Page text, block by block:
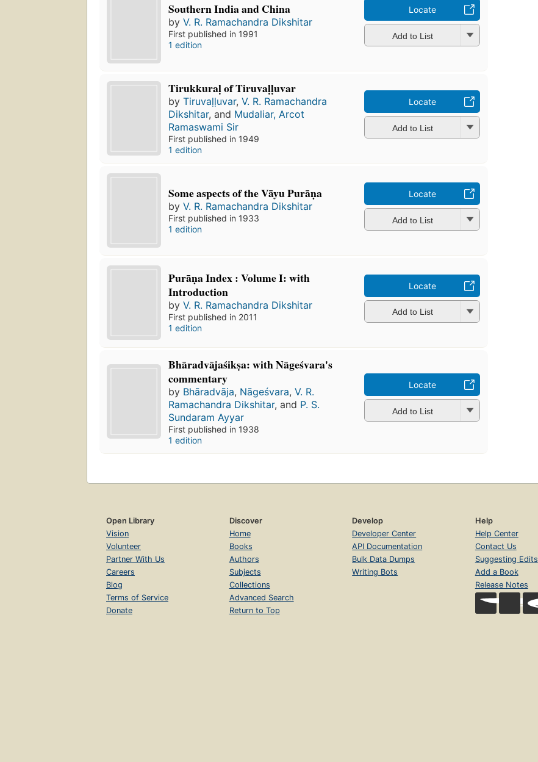
Southern India and China
byV. R. Ramachandra Dikshitar
First published in 1991
1 edition
Locate
Add to List
Tirukkuraḷ of Tiruvaḷḷuvar
byTiruvaḷḷuvar,V. R. Ramachandra
Dikshitar, and Mudaliar, Arcot
Ramaswami Sir
First published in 1949
1 edition
Locate
Add to List
Some aspects of the Vāyu Purāṇa
byV. R. Ramachandra Dikshitar
First published in 1933
1 edition
Locate
Add to List
Purāṇa Index : Volume I: with
Introduction
byV. R. Ramachandra Dikshitar
First published in 2011
1 edition
Locate
Add to List
Bhāradvājaśikṣa: with Nāgeśvara's
commentary
by Bhāradvāja, Nāgeśvara,V. R.
Ramachandra Dikshitar, and P. S.
Sundaram Ayyar
First published in 1938
1 edition
Locate
Add to List
Open Library
Vision
Volunteer
Partner With Us
Careers
Blog
Terms of Service
Donate
Discover
Home
Books
Authors
Subjects
Collections
Advanced Search
Return to Top
Develop
Developer Center
API Documentation
Bulk Data Dumps
Writing Bots
Help
Help Center
Contact Us
Suggesting Edits
Add a Book
Release Notes